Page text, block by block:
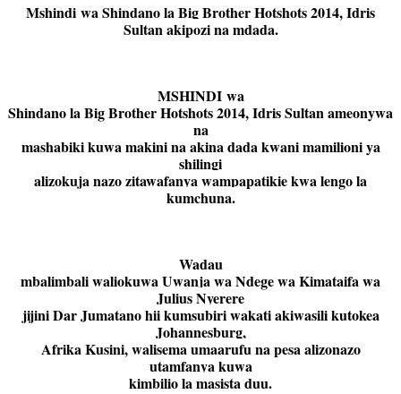
Mshindi wa Shindano la Big Brother Hotshots 2014, Idris
Sultan akipozi na mdada.
MSHINDI wa
Shindano la Big Brother Hotshots 2014, Idris Sultan ameonywa
na
mashabiki kuwa makini na akina dada kwani mamilioni ya
shilingi
alizokuja nazo zitawafanya wampapatikie kwa lengo la
kumchuna.
Wadau
mbalimbali waliokuwa Uwanja wa Ndege wa Kimataifa wa
Julius Nyerere
jijini Dar Jumatano hii kumsubiri wakati akiwasili kutokea
Johannesburg,
Afrika Kusini, walisema umaarufu na pesa alizonazo
utamfanya kuwa
kimbilio la masista duu.